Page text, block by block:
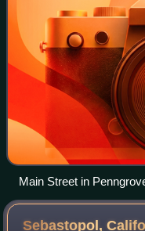
Main Street in
Sebastopol,